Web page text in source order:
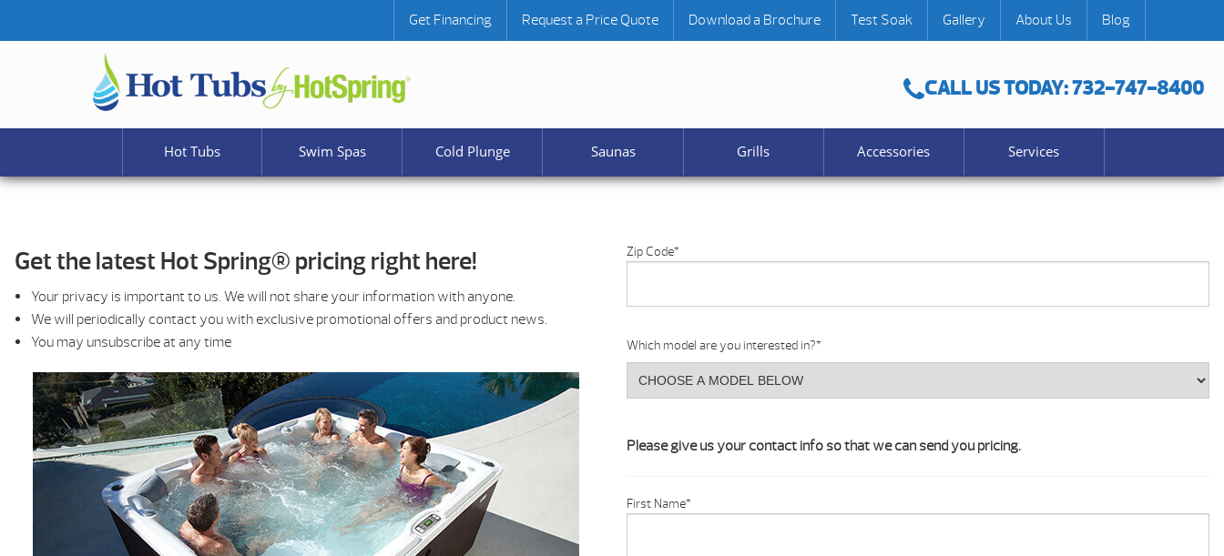
CALL US TODAY: 732-747-8400
Get Financing Request a Price Quote Download a Brochure Test Soak Gallery About Us Blog
Hot Tubs Swim Spas Cold Plunge Saunas Grills Accessories Services
Get the latest Hot Spring® pricing right here!
Your privacy is important to us. We will not share your information with anyone.
We will periodically contact you with exclusive promotional offers and product news.
You may unsubscribe at any time
Zip Code*
Which model are you interested in?*
Please give us your contact info so that we can send you pricing.
First Name*